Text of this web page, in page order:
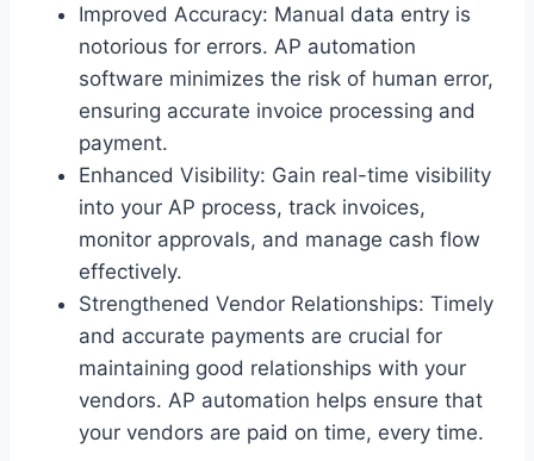
Improved Accuracy: Manual data entry is
notorious for errors. AP automation
software minimizes the risk of human error,
ensuring accurate invoice processing and
payment.
Enhanced Visibility: Gain real-time visibility
into your AP process, track invoices,
monitor approvals, and manage cash flow
effectively.
Strengthened Vendor Relationships: Timely
and accurate payments are crucial for
maintaining good relationships with your
vendors. AP automation helps ensure that
your vendors are paid on time, every time.